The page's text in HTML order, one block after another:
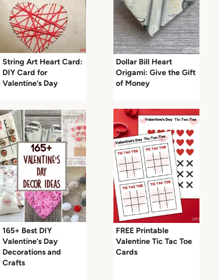
String Art Heart Card:
DIY Card for
Valentine’s Day
Dollar Bill Heart
Origami: Give the Gift
of Money
165+ Best DIY
Valentine’s Day
Decorations and
Crafts
FREE Printable
Valentine Tic Tac Toe
Cards